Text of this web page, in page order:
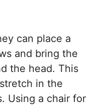
can place a
and bring the
the head. This
in the
Using a chair for